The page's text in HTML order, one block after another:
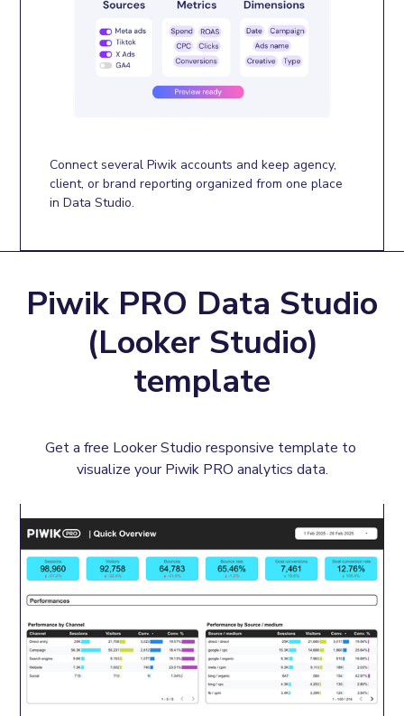
Connect several Piwik accounts and keep agency,
client, or brand reporting organized from one place
in Data Studio.
Piwik PRO Data Studio
(Looker Studio)
template
Get a free Looker Studio responsive template to
visualize your Piwik PRO analytics data.